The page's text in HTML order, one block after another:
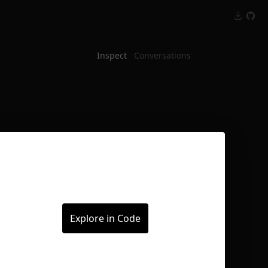
Inspect Conversations
Explore in Code